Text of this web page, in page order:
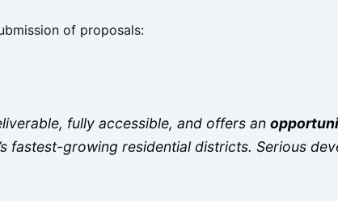
of proposals:
fully accessible, and offers an
fastest-growing residential districts. Serious